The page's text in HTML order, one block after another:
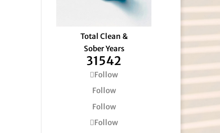
Total Clean &
Sober Years
31542
Follow
Follow
Follow
Follow